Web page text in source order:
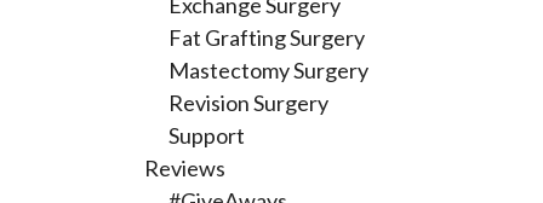
Fat Grafting Surgery
Mastectomy Surgery
Revision Surgery
Support
Reviews